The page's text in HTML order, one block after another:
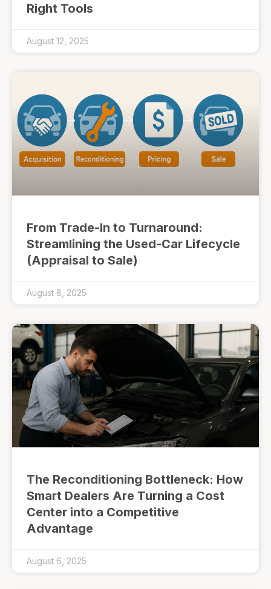
Right Tools
August 12, 2025
From Trade-In to Turnaround:
Streamlining the Used-Car Lifecycle
(Appraisal to Sale)
August 8, 2025
The Reconditioning Bottleneck: How
Smart Dealers Are Turning a Cost
Center into a Competitive
Advantage
August 6, 2025